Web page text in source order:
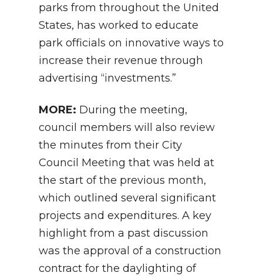
parks from throughout the United
States, has worked to educate
park officials on innovative ways to
increase their revenue through
advertising “investments.”
MORE: During the meeting,
council members will also review
the minutes from their City
Council Meeting that was held at
the start of the previous month,
which outlined several significant
projects and expenditures. A key
highlight from a past discussion
was the approval of a construction
contract for the daylighting of